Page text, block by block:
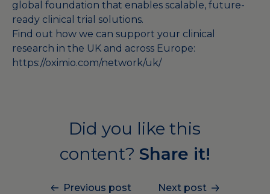
global foundation that enables scalable, future-
ready clinical trial solutions.
Find out how we can support your clinical
research in the UK and across Europe:
https://oximio.com/network/uk/
Did you like this
content? Share it!
Previous post Next post